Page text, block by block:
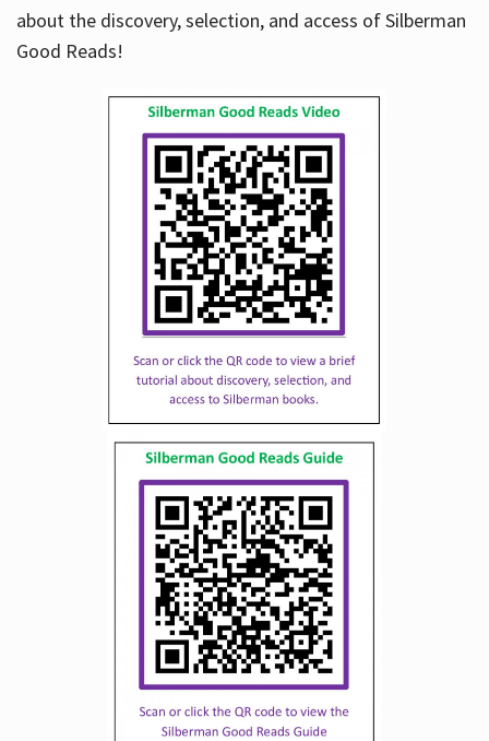
about the discovery, selection, and access of Silberman
Good Reads!